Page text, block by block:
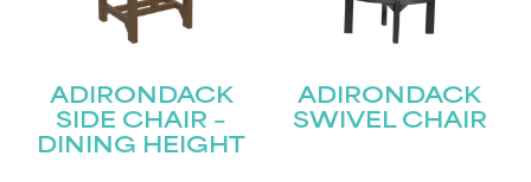
ADIRONDACK
SIDE CHAIR –
DINING HEIGHT
ADIRONDACK
SWIVEL CHAIR